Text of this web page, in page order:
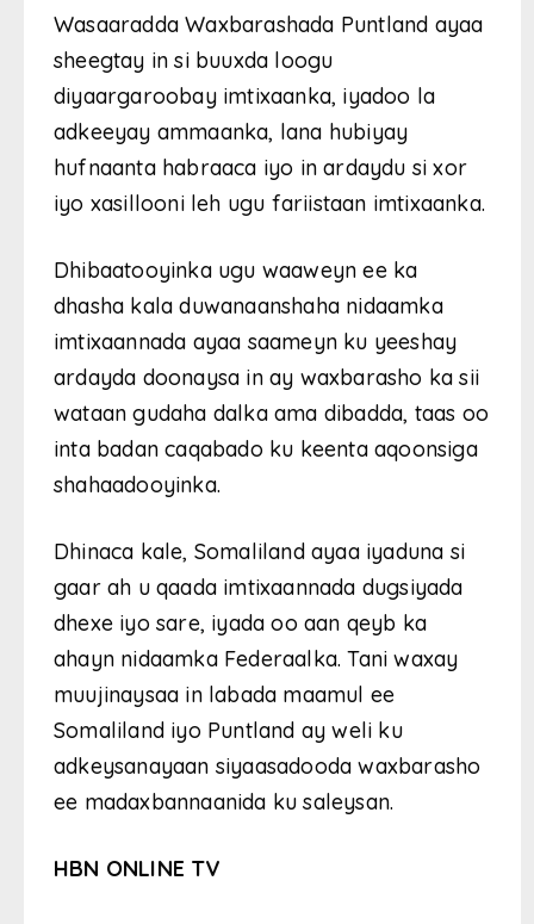
Wasaaradda Waxbarashada Puntland ayaa
sheegtay in si buuxda loogu
diyaargaroobay imtixaanka, iyadoo la
adkeeyay ammaanka, lana hubiyay
hufnaanta habraaca iyo in ardaydu si xor
iyo xasillooni leh ugu fariistaan imtixaanka.
Dhibaatooyinka ugu waaweyn ee ka
dhasha kala duwanaanshaha nidaamka
imtixaannada ayaa saameyn ku yeeshay
ardayda doonaysa in ay waxbarasho ka sii
wataan gudaha dalka ama dibadda, taas oo
inta badan caqabado ku keenta aqoonsiga
shahaadooyinka.
Dhinaca kale, Somaliland ayaa iyaduna si
gaar ah u qaada imtixaannada dugsiyada
dhexe iyo sare, iyada oo aan qeyb ka
ahayn nidaamka Federaalka. Tani waxay
muujinaysaa in labada maamul ee
Somaliland iyo Puntland ay weli ku
adkeysanayaan siyaasadooda waxbarasho
ee madaxbannaanida ku saleysan.
HBN ONLINE TV